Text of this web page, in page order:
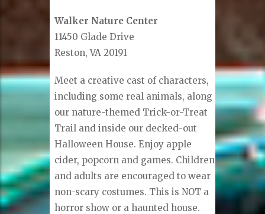
Walker Nature Center
11450 Glade Drive
Reston, VA 20191
Meet a creative cast of characters,
including some real animals, along
our nature-themed Trick-or-Treat
Trail and inside our decked-out
Halloween House. Enjoy apple
cider, popcorn and games. Children
and adults are encouraged to wear
non-scary costumes. This is NOT a
horror show or a haunted house.